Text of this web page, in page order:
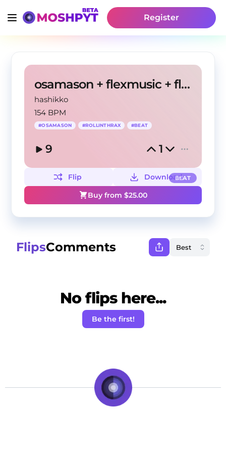
Register
osamason + flexmusic + flxtra type beat
hashikko
154 BPM
#OSAMASON #ROLLINTHRAX #BEAT
9 1
BEAT
Flip
Download
Buy from $25.00
FlipsComments
No flips here...
Be the first!